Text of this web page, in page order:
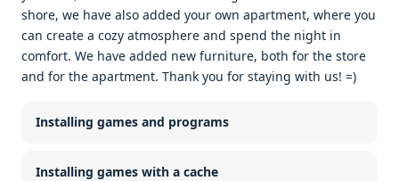
shore, we have also added your own apartment, where you
can create a cozy atmosphere and spend the night in
comfort. We have added new furniture, both for the store
and for the apartment. Thank you for staying with us! =)
Installing games and programs
Installing games with a cache